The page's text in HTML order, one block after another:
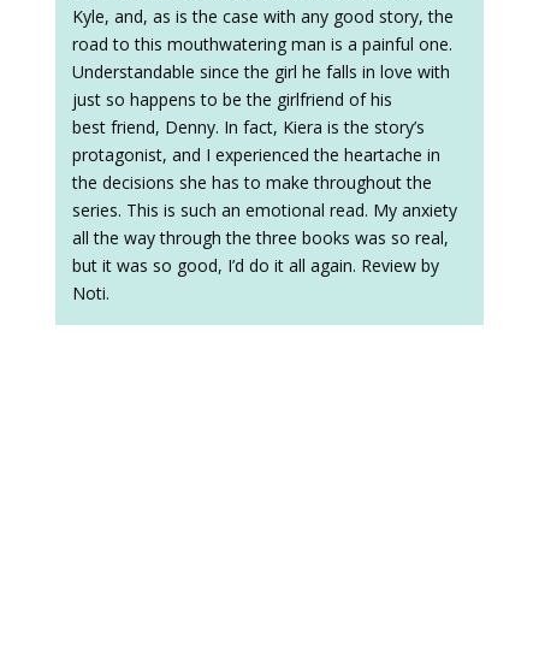
Kyle, and, as is the case with any good story, the
road to this mouthwatering man is a painful one.
Understandable since the girl he falls in love with
just so happens to be the girlfriend of his
best friend, Denny. In fact, Kiera is the story’s
protagonist, and I experienced the heartache in
the decisions she has to make throughout the
series. This is such an emotional read. My anxiety
all the way through the three books was so real,
but it was so good, I’d do it all again. Review by
Noti.